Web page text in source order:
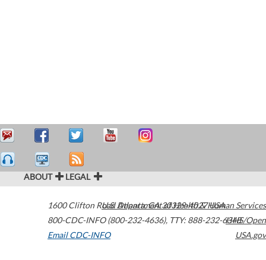
ABOUT LEGAL
1600 Clifton Road Atlanta,GA30329-4027USA
800-CDC-INFO (800-232-4636), TTY: 888-232-6348
Email CDC-INFO
U.S. Department of Health & Human Services
HHS/Open
USA.gov